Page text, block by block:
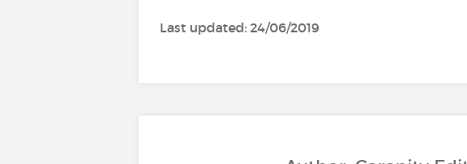
Last updated: 24/06/2019